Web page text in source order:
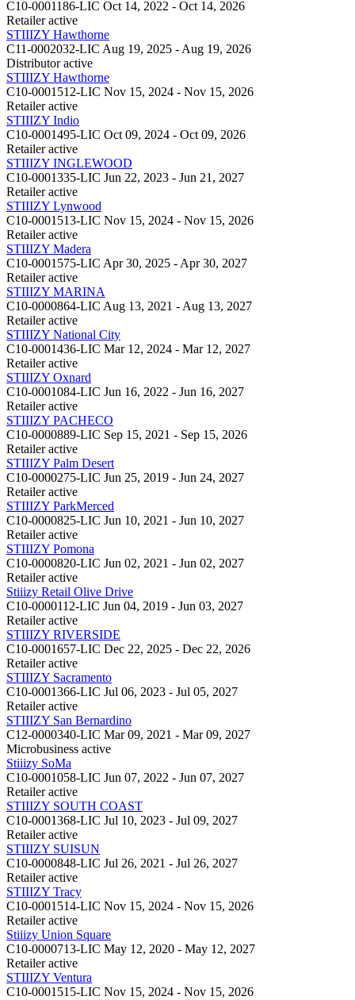
C10-0001186-LIC Oct 14, 2022 - Oct 14, 2026
Retailer active
STIIIZY Hawthorne
C11-0002032-LIC Aug 19, 2025 - Aug 19, 2026
Distributor active
STIIIZY Hawthorne
C10-0001512-LIC Nov 15, 2024 - Nov 15, 2026
Retailer active
STIIIZY Indio
C10-0001495-LIC Oct 09, 2024 - Oct 09, 2026
Retailer active
STIIIZY INGLEWOOD
C10-0001335-LIC Jun 22, 2023 - Jun 21, 2027
Retailer active
STIIIZY Lynwood
C10-0001513-LIC Nov 15, 2024 - Nov 15, 2026
Retailer active
STIIIZY Madera
C10-0001575-LIC Apr 30, 2025 - Apr 30, 2027
Retailer active
STIIIZY MARINA
C10-0000864-LIC Aug 13, 2021 - Aug 13, 2027
Retailer active
STIIIZY National City
C10-0001436-LIC Mar 12, 2024 - Mar 12, 2027
Retailer active
STIIIZY Oxnard
C10-0001084-LIC Jun 16, 2022 - Jun 16, 2027
Retailer active
STIIIZY PACHECO
C10-0000889-LIC Sep 15, 2021 - Sep 15, 2026
Retailer active
STIIIZY Palm Desert
C10-0000275-LIC Jun 25, 2019 - Jun 24, 2027
Retailer active
STIIIZY ParkMerced
C10-0000825-LIC Jun 10, 2021 - Jun 10, 2027
Retailer active
STIIIZY Pomona
C10-0000820-LIC Jun 02, 2021 - Jun 02, 2027
Retailer active
Stiiizy Retail Olive Drive
C10-0000112-LIC Jun 04, 2019 - Jun 03, 2027
Retailer active
STIIIZY RIVERSIDE
C10-0001657-LIC Dec 22, 2025 - Dec 22, 2026
Retailer active
STIIIZY Sacramento
C10-0001366-LIC Jul 06, 2023 - Jul 05, 2027
Retailer active
STIIIZY San Bernardino
C12-0000340-LIC Mar 09, 2021 - Mar 09, 2027
Microbusiness active
Stiiizy SoMa
C10-0001058-LIC Jun 07, 2022 - Jun 07, 2027
Retailer active
STIIIZY SOUTH COAST
C10-0001368-LIC Jul 10, 2023 - Jul 09, 2027
Retailer active
STIIIZY SUISUN
C10-0000848-LIC Jul 26, 2021 - Jul 26, 2027
Retailer active
STIIIZY Tracy
C10-0001514-LIC Nov 15, 2024 - Nov 15, 2026
Retailer active
Stiiizy Union Square
C10-0000713-LIC May 12, 2020 - May 12, 2027
Retailer active
STIIIZY Ventura
C10-0001515-LIC Nov 15, 2024 - Nov 15, 2026